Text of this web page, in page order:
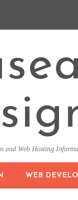
and Web Hosting
WEB